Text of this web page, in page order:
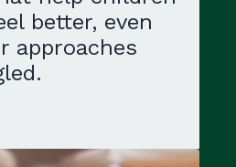
better, even
approaches